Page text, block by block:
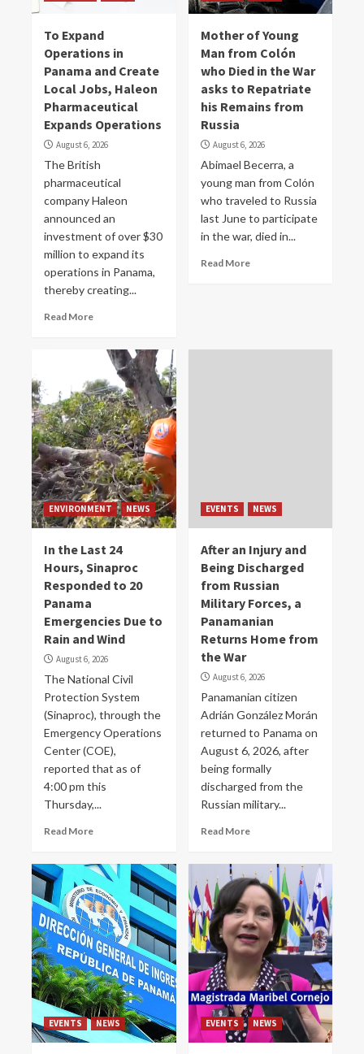
To Expand
Operations in
Panama and Create
Local Jobs, Haleon
Pharmaceutical
Expands Operations
August 6, 2026
The British
pharmaceutical
company Haleon
announced an
investment of over $30
million to expand its
operations in Panama,
thereby creating...
Read More
Mother of Young
Man from Colón
who Died in the War
asks to Repatriate
his Remains from
Russia
August 6, 2026
Abimael Becerra, a
young man from Colón
who traveled to Russia
last June to participate
in the war, died in...
Read More
ENVIRONMENT NEWS
In the Last 24
Hours, Sinaproc
Responded to 20
Panama
Emergencies Due to
Rain and Wind
August 6, 2026
The National Civil
Protection System
(Sinaproc), through the
Emergency Operations
Center (COE),
reported that as of
4:00 pm this
Thursday,...
Read More
EVENTS NEWS
After an Injury and
Being Discharged
from Russian
Military Forces, a
Panamanian
Returns Home from
the War
August 6, 2026
Panamanian citizen
Adrián González Morán
returned to Panama on
August 6, 2026, after
being formally
discharged from the
Russian military...
Read More
EVENTS NEWS EVENTS NEWS